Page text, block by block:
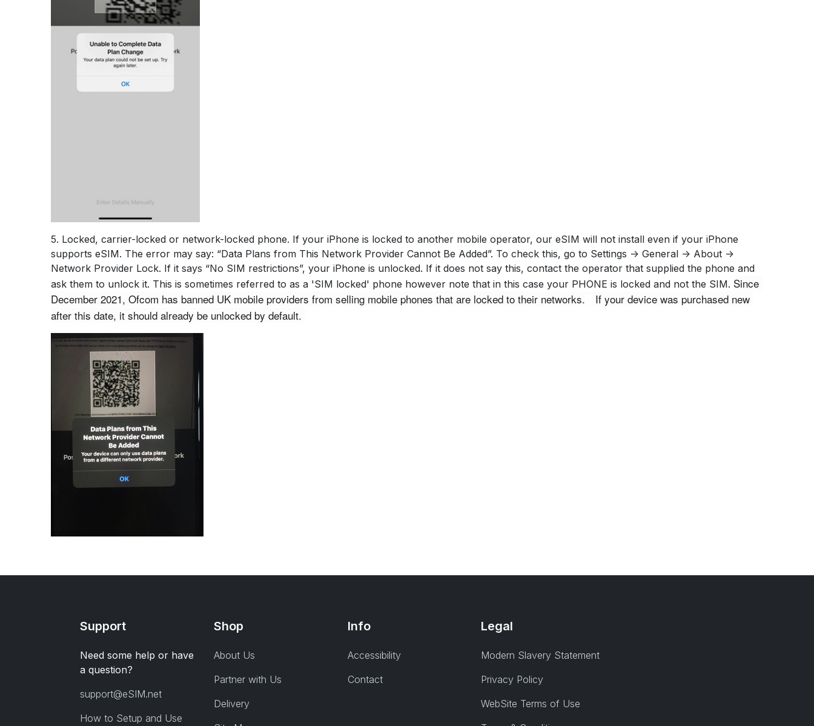
5. Locked, carrier-locked or network-locked phone. If your iPhone is locked to another mobile operator, our eSIM will not install even if your iPhone
supports eSIM. The error may say: “Data Plans from This Network Provider Cannot Be Added”. To check this, go to Settings -> General -> About ->
Network Provider Lock. If it says “No SIM restrictions”, your iPhone is unlocked. If it does not say this, contact the operator that supplied the phone and
ask them to unlock it. This is sometimes referred to as a 'SIM locked' phone however note that in this case your PHONE is locked and not the SIM. Since
December 2021, Ofcom has banned UK mobile providers from selling mobile phones that are locked to their networks.
If your device was purchased new
after this date, it should already be unlocked by default.
Support
Need some help or have
a question?
support@eSIM.net
How to Setup and Use
Shop
About Us
Partner with Us
Delivery
Info
Accessibility
Contact
Legal
Modern Slavery Statement
Privacy Policy
WebSite Terms of Use